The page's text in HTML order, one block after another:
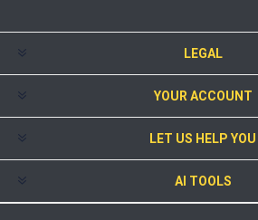
LEGAL
YOUR ACCOUNT
LET US HELP YOU
AI TOOLS